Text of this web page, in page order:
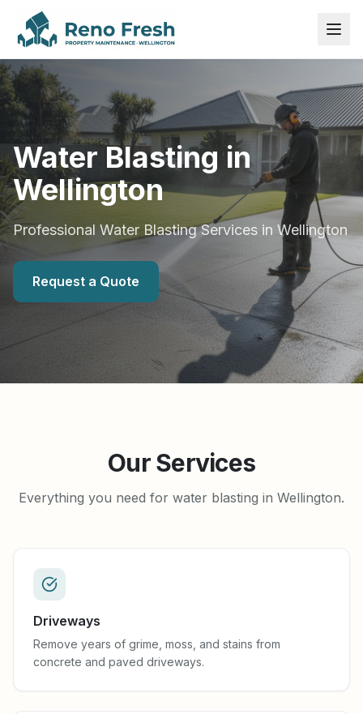
Water Blasting in
Wellington
Professional Water Blasting Services in Wellington
Request a Quote
Our Services
Everything you need for water blasting in Wellington.
Driveways
Remove years of grime, moss, and stains from
concrete and paved driveways.